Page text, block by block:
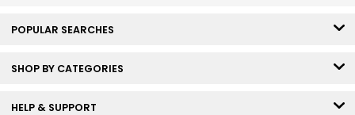
POPULAR SEARCHES
SHOP BY CATEGORIES
HELP & SUPPORT